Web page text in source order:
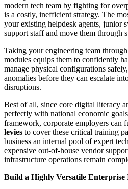
modern tech team by fighting for
is a costly, inefficient strategy. The
your existing helpdesk agents, junior
support staff and move them through
Taking your engineering team
modules equips them to confidently
manage physical configurations
anomalies before they can escalate
disruptions.
Best of all, since core digital literacy
perfectly with national economic
framework, corporate employers can
levies to cover these critical training
business an internal pool of expert
expensive out-of-house vendor
infrastructure operations remain
Build a Highly Versatile Enterprise